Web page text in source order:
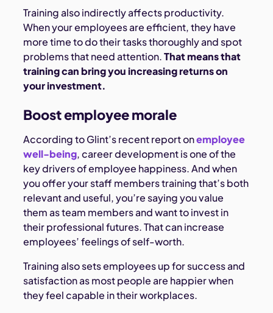
Training also indirectly affects productivity.
When your employees are efficient, they have
more time to do their tasks thoroughly and spot
problems that need attention.That means that
training can bring you increasing returns on
your investment.
Boost employee morale
According to Glint’s recent report onemployee
well-being, career development is one of the
key drivers of employee happiness. And when
you offer your staff members training that’s both
relevant and useful, you’re saying you value
them as team members and want to invest in
their professional futures. That can increase
employees’ feelings of self-worth.
Training also sets employees up for success and
satisfaction as most people are happier when
they feel capable in their workplaces.